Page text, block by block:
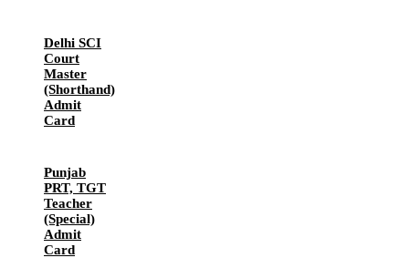
Delhi SCI
Court
Master
(Shorthand)
Admit
Card
Punjab
PRT, TGT
Teacher
(Special)
Admit
Card